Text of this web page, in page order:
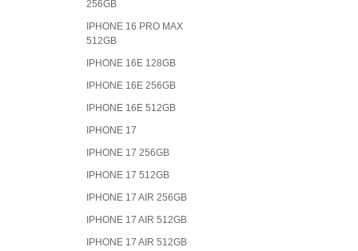
256GB
IPHONE 16 PRO MAX
512GB
IPHONE 16E 128GB
IPHONE 16E 256GB
IPHONE 16E 512GB
IPHONE 17
IPHONE 17 256GB
IPHONE 17 512GB
IPHONE 17 AIR 256GB
IPHONE 17 AIR 512GB
IPHONE 17 AIR 512GB